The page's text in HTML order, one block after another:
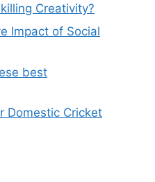
Creativity?
Impact of Social
best
Domestic Cricket